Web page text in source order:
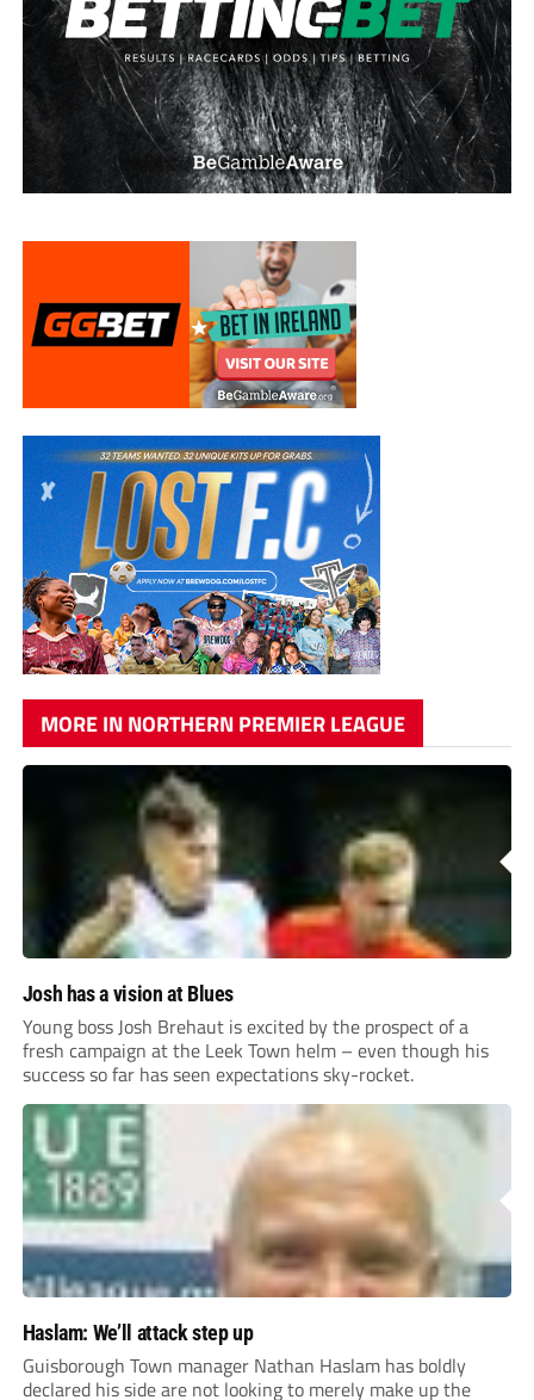
MORE IN NORTHERN PREMIER LEAGUE
Josh has a vision at Blues
Young boss Josh Brehaut is excited by the prospect of a
fresh campaign at the Leek Town helm – even though his
success so far has seen expectations sky-rocket.
Haslam: We’ll attack step up
Guisborough Town manager Nathan Haslam has boldly
declared his side are not looking to merely make up the